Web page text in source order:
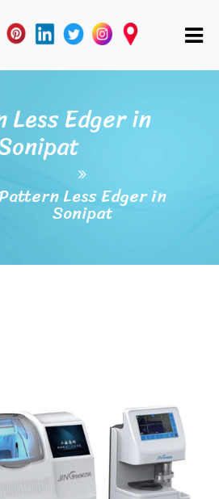
Edger in
Less Edger in
Sonipat